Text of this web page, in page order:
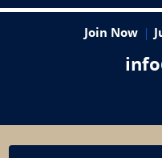
Join Now